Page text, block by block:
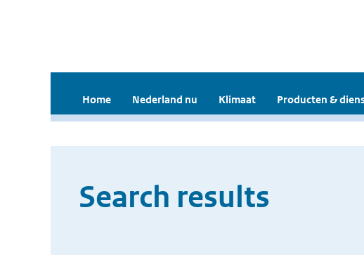
Home Nederland nu Klimaat Producten &
Search results